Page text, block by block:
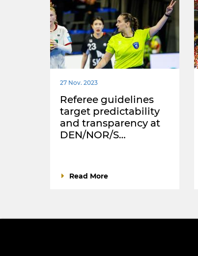
27 Nov. 2023
Referee guidelines
target predictability
and transparency at
DEN/NOR/S…
Read More